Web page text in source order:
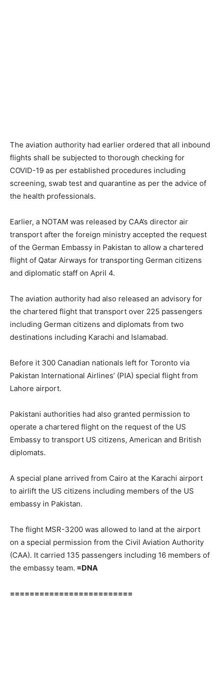
The aviation authority had earlier ordered that all inbound
flights shall be subjected to thorough checking for
COVID-19 as per established procedures including
screening, swab test and quarantine as per the advice of
the health professionals.
Earlier, a NOTAM was released by CAA’s director air
transport after the foreign ministry accepted the request
of the German Embassy in Pakistan to allow a chartered
flight of Qatar Airways for transporting German citizens
and diplomatic staff on April 4.
The aviation authority had also released an advisory for
the chartered flight that transport over 225 passengers
including German citizens and diplomats from two
destinations including Karachi and Islamabad.
Before it 300 Canadian nationals left for Toronto via
Pakistan International Airlines’ (PIA) special flight from
Lahore airport.
Pakistani authorities had also granted permission to
operate a chartered flight on the request of the US
Embassy to transport US citizens, American and British
diplomats.
A special plane arrived from Cairo at the Karachi airport
to airlift the US citizens including members of the US
embassy in Pakistan.
The flight MSR-3200 was allowed to land at the airport
on a special permission from the Civil Aviation Authority
(CAA). It carried 135 passengers including 16 members of
the embassy team. =DNA
=========================